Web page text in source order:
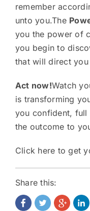
remember
unto you.The
you the power of
you begin to
that will direct
Act now!Watch
is transforming
you confident,
the outcome to
Click here to get
Share this: